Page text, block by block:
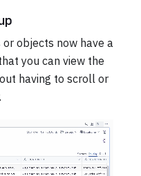
objects now have a
you can view the
having to scroll or